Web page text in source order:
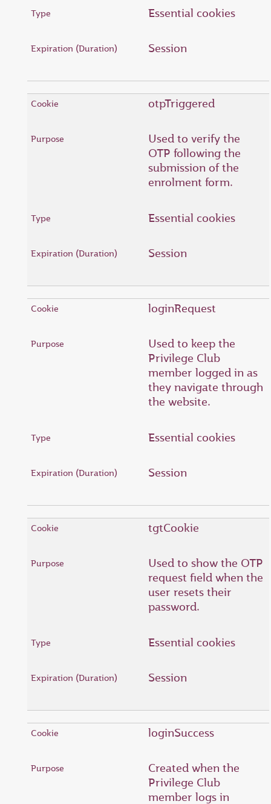
Essential cookies
Session
otpTriggered
Used to verify the
OTP following the
submission of the
enrolment form.
Essential cookies
Session
loginRequest
Used to keep the
Privilege Club
member logged in as
they navigate through
the website.
Essential cookies
Session
tgtCookie
Used to show the OTP
request field when the
user resets their
password.
Essential cookies
Session
loginSuccess
Created when the
Privilege Club
member logs in